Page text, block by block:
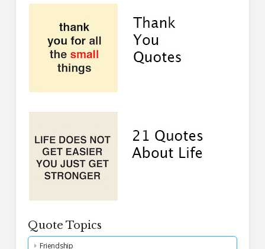
Quote Topics
Friendship